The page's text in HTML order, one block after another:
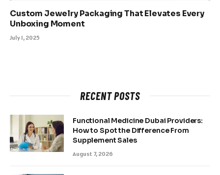
Custom Jewelry Packaging That Elevates Every
Unboxing Moment
July 1, 2025
RECENT POSTS
Functional Medicine Dubai Providers:
How to Spot the Difference From
Supplement Sales
August 7, 2026